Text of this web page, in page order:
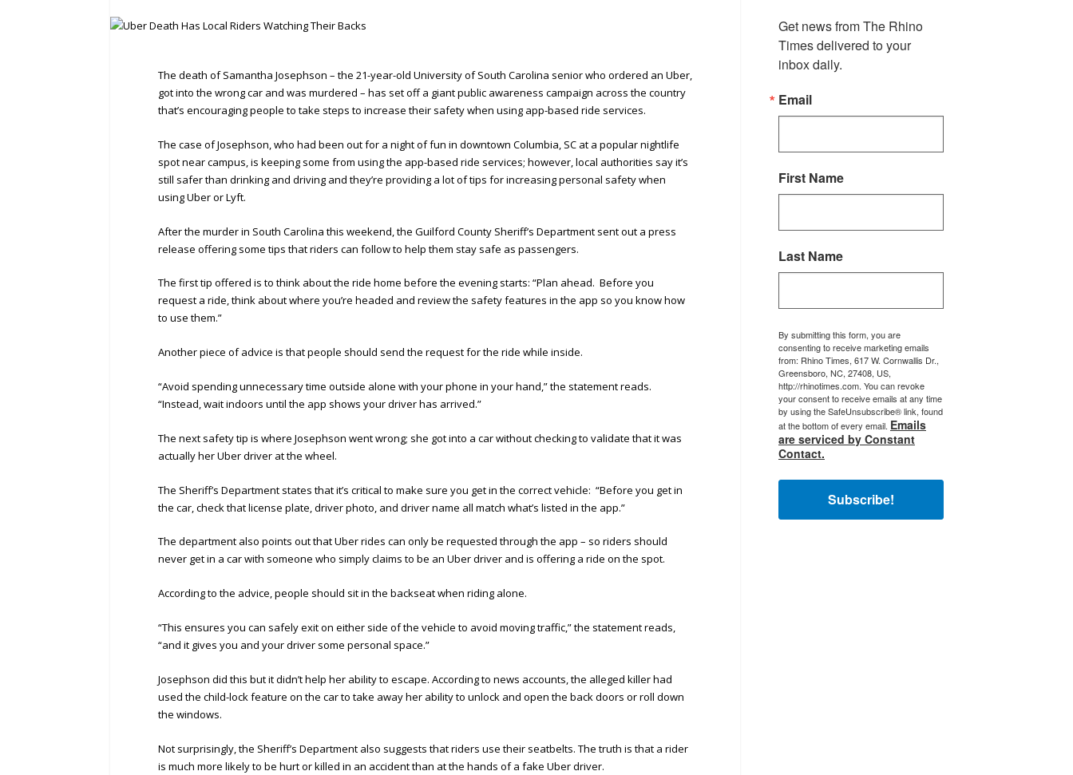
The death of Samantha Josephson – the 21-year-old University of South Carolina senior who ordered an Uber,
got into the wrong car and was murdered – has set off a giant public awareness campaign across the country
that’s encouraging people to take steps to increase their safety when using app-based ride services.
The case of Josephson, who had been out for a night of fun in downtown Columbia, SC at a popular nightlife
spot near campus, is keeping some from using the app-based ride services; however, local authorities say it’s
still safer than drinking and driving and they’re providing a lot of tips for increasing personal safety when
using Uber or Lyft.
After the murder in South Carolina this weekend, the Guilford County Sheriff’s Department sent out a press
release offering some tips that riders can follow to help them stay safe as passengers.
The first tip offered is to think about the ride home before the evening starts: “Plan ahead. Before you
request a ride, think about where you’re headed and review the safety features in the app so you know how
to use them.”
Another piece of advice is that people should send the request for the ride while inside.
“Avoid spending unnecessary time outside alone with your phone in your hand,” the statement reads.
“Instead, wait indoors until the app shows your driver has arrived.”
The next safety tip is where Josephson went wrong; she got into a car without checking to validate that it was
actually her Uber driver at the wheel.
The Sheriff’s Department states that it’s critical to make sure you get in the correct vehicle: “Before you get in
the car, check that license plate, driver photo, and driver name all match what’s listed in the app.”
The department also points out that Uber rides can only be requested through the app – so riders should
never get in a car with someone who simply claims to be an Uber driver and is offering a ride on the spot.
According to the advice, people should sit in the backseat when riding alone.
“This ensures you can safely exit on either side of the vehicle to avoid moving traffic,” the statement reads,
“and it gives you and your driver some personal space.”
Josephson did this but it didn’t help her ability to escape. According to news accounts, the alleged killer had
used the child-lock feature on the car to take away her ability to unlock and open the back doors or roll down
the windows.
Not surprisingly, the Sheriff’s Department also suggests that riders use their seatbelts. The truth is that a rider
is much more likely to be hurt or killed in an accident than at the hands of a fake Uber driver.
Get news from The Rhino
Times delivered to your
inbox daily.
Email
First Name
Last Name
By submitting this form, you are
consenting to receive marketing emails
from: Rhino Times, 617 W. Cornwallis Dr.,
Greensboro, NC, 27408, US,
http://rhinotimes.com. You can revoke
your consent to receive emails at any time
by using the SafeUnsubscribe® link, found
at the bottom of every email. Emails
are serviced by Constant
Contact.
Subscribe!